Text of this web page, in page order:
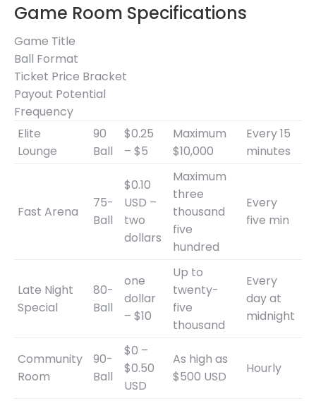
Game Room Specifications
Game Title
Ball Format
Ticket Price Bracket
Payout Potential
Frequency
Elite
Lounge
90
Ball
$0.25
– $5
Maximum
$10,000
Every 15
minutes
Fast Arena
75-
Ball
$0.10
USD –
two
dollars
Maximum
three
thousand
five
hundred
Every
five min
Late Night
Special
80-
Ball
one
dollar
– $10
Up to
twenty-
five
thousand
Every
day at
midnight
Community
Room
90-
Ball
$0 –
$0.50
USD
As high as
$500 USD
Hourly